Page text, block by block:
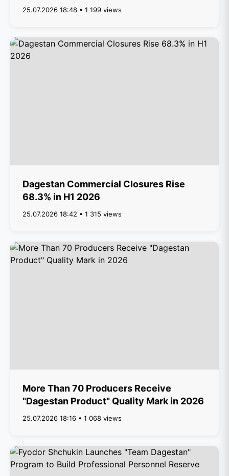
25.07.2026 18:48 • 1 199 views
Dagestan Commercial Closures Rise
68.3% in H1 2026
25.07.2026 18:42 • 1 315 views
More Than 70 Producers Receive
"Dagestan Product" Quality Mark in 2026
25.07.2026 18:16 • 1 068 views